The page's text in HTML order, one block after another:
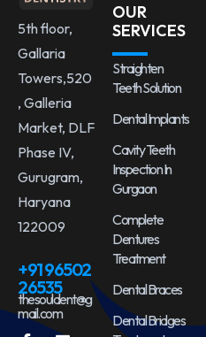
5th floor,
Gallaria
Towers,520
, Galleria
Market, DLF
Phase IV,
Gurugram,
Haryana
122009
+91 96502
26535
thesouldent@g
mail.com
OUR
SERVICES
Straighten
Teeth Solution
Dental Implants
Cavity Teeth
Inspection In
Gurgaon
Complete
Dentures
Treatment
Dental Braces
Dental Bridges